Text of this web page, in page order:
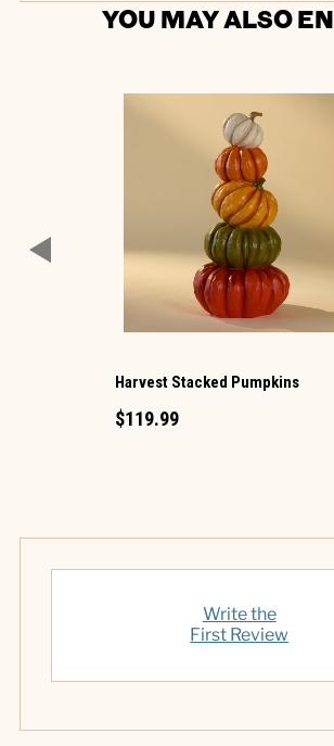
YOU MAY ALSO
Harvest Stacked Pumpkins
$119.99
Write the
First Review